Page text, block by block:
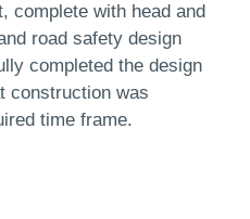
complete with head and
road safety design
completed the design
construction was
time frame.